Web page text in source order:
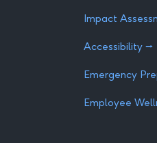
Impact
Accessibility ⭢
Emergency
Employee